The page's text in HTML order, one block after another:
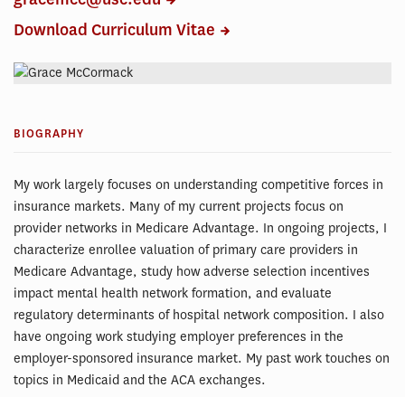
Download Curriculum Vitae
BIOGRAPHY
My work largely focuses on understanding competitive forces in
insurance markets. Many of my current projects focus on
provider networks in Medicare Advantage. In ongoing projects, I
characterize enrollee valuation of primary care providers in
Medicare Advantage, study how adverse selection incentives
impact mental health network formation, and evaluate
regulatory determinants of hospital network composition. I also
have ongoing work studying employer preferences in the
employer-sponsored insurance market. My past work touches on
topics in Medicaid and the ACA exchanges.